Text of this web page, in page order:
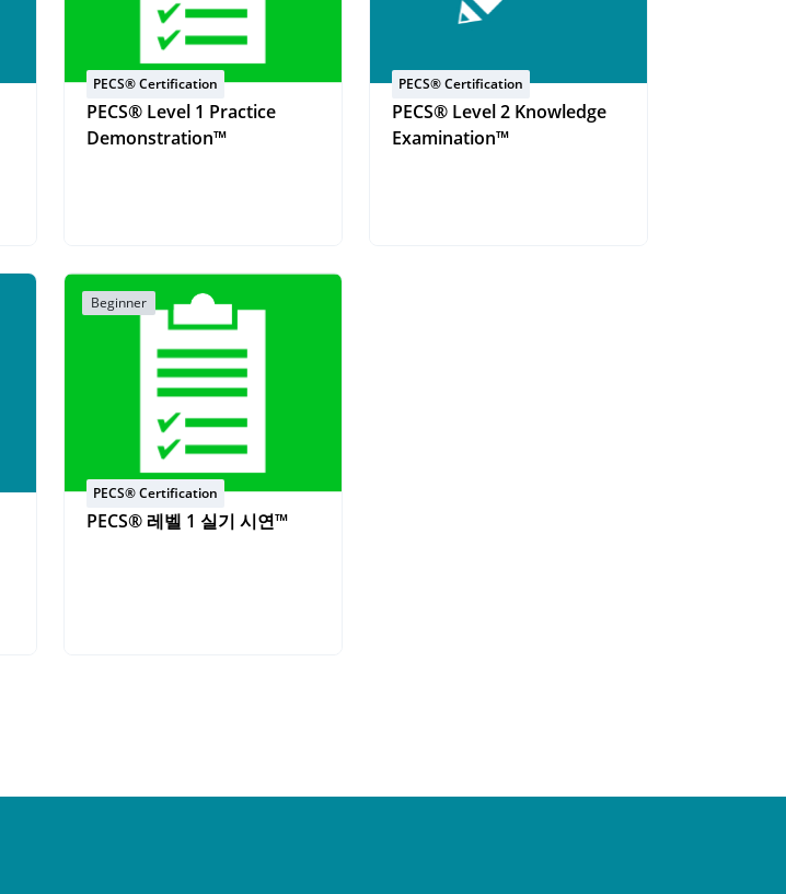
PECS® Certification
PECS® Level 1 Practice
Demonstration™
PECS® Certification
PECS® Level 2 Knowledge
Examination™
Beginner
PECS® Certification
PECS® 레벨 1 실기 시연™